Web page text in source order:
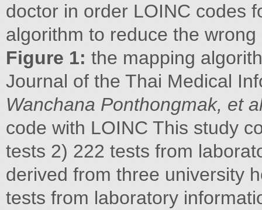
doctor in order LOINC codes
algorithm to reduce the wrong
Figure 1: the mapping
Journal of the Thai Medical
Wanchana Ponthongmak, et
code with LOINC This study
tests 2) 222 tests from
derived from three university
tests from laboratory